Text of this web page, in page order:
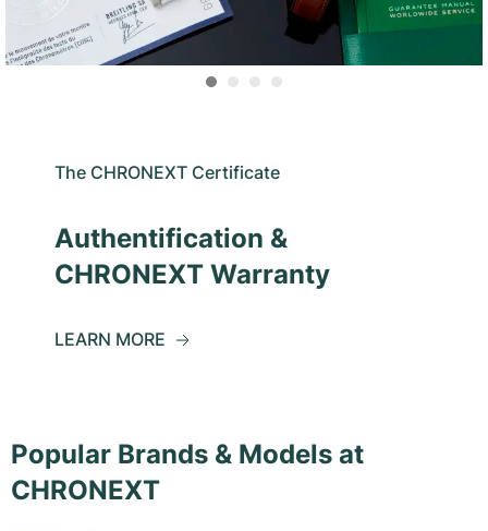
The CHRONEXT Certificate
Authentification &
CHRONEXT Warranty
LEARN MORE
Popular Brands & Models at
CHRONEXT